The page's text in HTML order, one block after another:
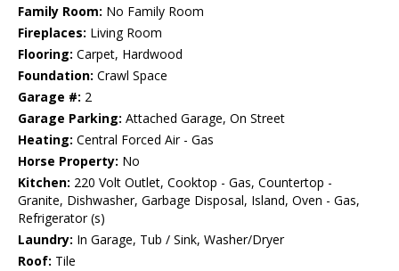
Family Room: No Family Room
Fireplaces: Living Room
Flooring: Carpet, Hardwood
Foundation: Crawl Space
Garage #: 2
Garage Parking: Attached Garage, On Street
Heating: Central Forced Air - Gas
Horse Property: No
Kitchen: 220 Volt Outlet, Cooktop - Gas, Countertop -
Granite, Dishwasher, Garbage Disposal, Island, Oven - Gas,
Refrigerator (s)
Laundry: In Garage, Tub / Sink, Washer/Dryer
Roof: Tile